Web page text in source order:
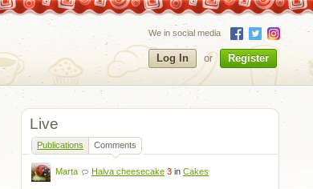
We in social media
Log In or Register
Live
Publications Comments
Marta Halva cheesecake 3 inCakes